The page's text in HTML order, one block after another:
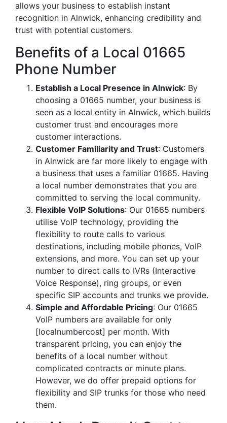
allows your business to establish instant
recognition in Alnwick, enhancing credibility and
trust with potential customers.
Benefits of a Local 01665
Phone Number
Establish a Local Presence in Alnwick: By
choosing a 01665 number, your business is
seen as a local entity in Alnwick, which builds
customer trust and encourages more
customer interactions.
Customer Familiarity and Trust: Customers
in Alnwick are far more likely to engage with
a business that uses a familiar 01665. Having
a local number demonstrates that you are
committed to serving the local community.
Flexible VoIP Solutions: Our 01665 numbers
utilise VoIP technology, providing the
flexibility to route calls to various
destinations, including mobile phones, VoIP
extensions, and more. You can set up your
number to direct calls to IVRs (Interactive
Voice Response), ring groups, or even
specific SIP accounts and trunks we provide.
Simple and Affordable Pricing: Our 01665
VoIP numbers are available for only
[localnumbercost] per month. With
transparent pricing, you can enjoy the
benefits of a local number without
complicated contracts or minute plans.
However, we do offer prepaid options for
flexibility and SIP trunks for those who need
them.